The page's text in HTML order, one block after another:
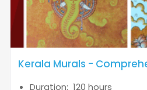
Kerala Murals -
Duration: 120 hours